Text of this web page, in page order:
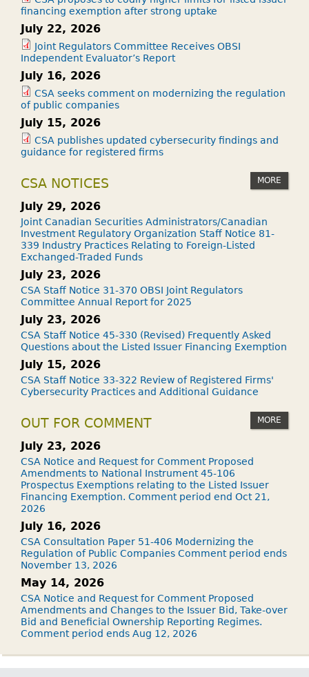
financing exemption after strong uptake
July 22, 2026
Joint Regulators Committee Receives OBSI
Independent Evaluator’s Report
July 16, 2026
CSA seeks comment on modernizing the regulation
of public companies
July 15, 2026
CSA publishes updated cybersecurity findings and
guidance for registered firms
CSA NOTICES MORE
July 29, 2026
Joint Canadian Securities Administrators/Canadian
Investment Regulatory Organization Staff Notice 81-
339 Industry Practices Relating to Foreign-Listed
Exchanged-Traded Funds
July 23, 2026
CSA Staff Notice 31-370 OBSI Joint Regulators
Committee Annual Report for 2025
July 23, 2026
CSA Staff Notice 45-330 (Revised) Frequently Asked
Questions about the Listed Issuer Financing Exemption
July 15, 2026
CSA Staff Notice 33-322 Review of Registered Firms'
Cybersecurity Practices and Additional Guidance
OUT FOR COMMENT MORE
July 23, 2026
CSA Notice and Request for Comment Proposed
Amendments to National Instrument 45-106
Prospectus Exemptions relating to the Listed Issuer
Financing Exemption. Comment period end Oct 21,
2026
July 16, 2026
CSA Consultation Paper 51-406 Modernizing the
Regulation of Public Companies Comment period ends
November 13, 2026
May 14, 2026
CSA Notice and Request for Comment Proposed
Amendments and Changes to the Issuer Bid, Take-over
Bid and Beneficial Ownership Reporting Regimes.
Comment period ends Aug 12, 2026